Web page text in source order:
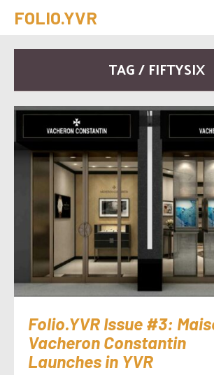
FOLIO.YVR
TAG / FIFTYSIX
Folio.YVR Issue #3:
Vacheron Constantin
Launches in YVR